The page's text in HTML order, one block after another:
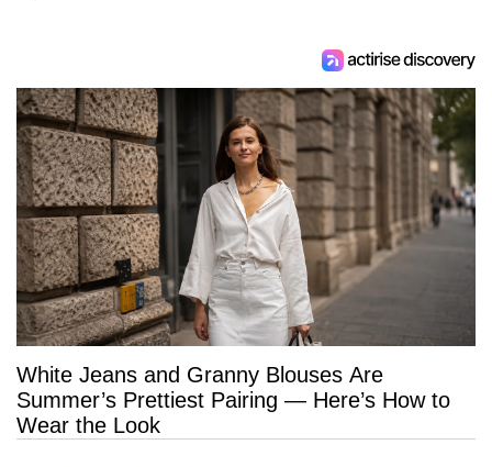
White Jeans and Granny Blouses Are
Summer’s Prettiest Pairing — Here’s How to
Wear the Look